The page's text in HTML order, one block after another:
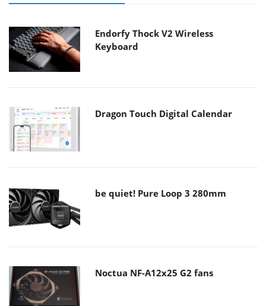
Endorfy Thock V2 Wireless
Keyboard
Dragon Touch Digital Calendar
be quiet! Pure Loop 3 280mm
Noctua NF-A12x25 G2 fans